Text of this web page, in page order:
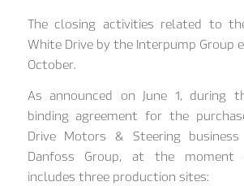
The closing activities related to
White Drive by the Interpump Group
October.
As announced on June 1, during
binding agreement for the
Drive Motors & Steering
Danfoss Group, at the moment
includes three production sites: